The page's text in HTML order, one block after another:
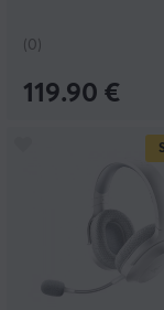
(0)
119.90 €